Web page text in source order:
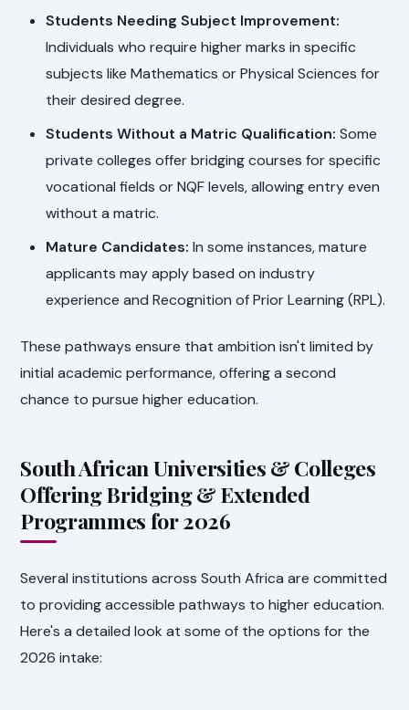
Students Needing Subject Improvement:
Individuals who require higher marks in specific
subjects like Mathematics or Physical Sciences for
their desired degree.
Students Without a Matric Qualification: Some
private colleges offer bridging courses for specific
vocational fields or NQF levels, allowing entry even
without a matric.
Mature Candidates: In some instances, mature
applicants may apply based on industry
experience and Recognition of Prior Learning (RPL).
These pathways ensure that ambition isn't limited by
initial academic performance, offering a second
chance to pursue higher education.
South African Universities & Colleges
Offering Bridging & Extended
Programmes for 2026
Several institutions across South Africa are committed
to providing accessible pathways to higher education.
Here's a detailed look at some of the options for the
2026 intake: